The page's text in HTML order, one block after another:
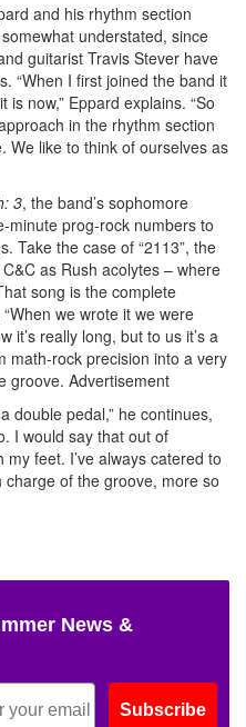
and his rhythm section
understated, since
guitarist Travis Stever have
“When I first joined the band it
now,” Eppard explains. “So
in the rhythm section
We like to think of ourselves as
3, the band’s sophomore
minute prog-rock numbers to
Take the case of “2113”, the
as Rush acolytes – where
song is the complete
we wrote it we were
it’s really long, but to us it’s a
math-rock precision into a very
groove. Advertisement
double pedal,” he continues,
I would say that out of
feet. I’ve always catered to
of the groove, more so
News &
Subscribe